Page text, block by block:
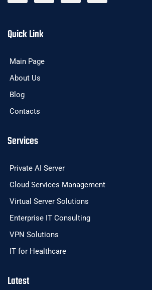
Quick Link
Main Page
About Us
Blog
Contacts
Services
Private AI Server
Cloud Services Management
Virtual Server Solutions
Enterprise IT Consulting
VPN Solutions
IT for Healthcare
Latest